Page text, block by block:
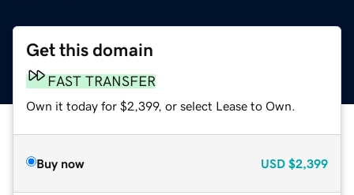
Get this domain
FAST TRANSFER
Own it today for $2,399, or select Lease to Own.
Buy now USD $2,399